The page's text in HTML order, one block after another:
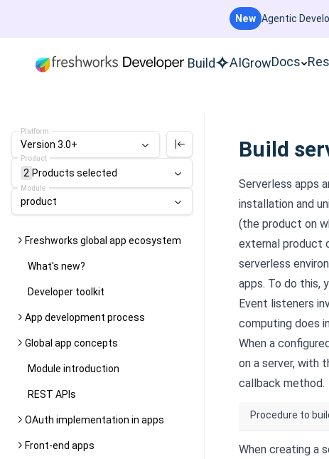
New Agentic
Build AIGrowDocs
Platform
Version 3.0+
Product
2 Products selected
Module
product
Freshworks global app ecosystem
What's new?
Developer toolkit
App development process
Global app concepts
Module introduction
REST APIs
OAuth implementation in apps
Front-end apps
Build
Serverless apps
installation and
(the product on
external product
serverless
apps. To do this,
Event listeners
computing does
When a
on a server, with
callback method.
Procedure to
When creating a